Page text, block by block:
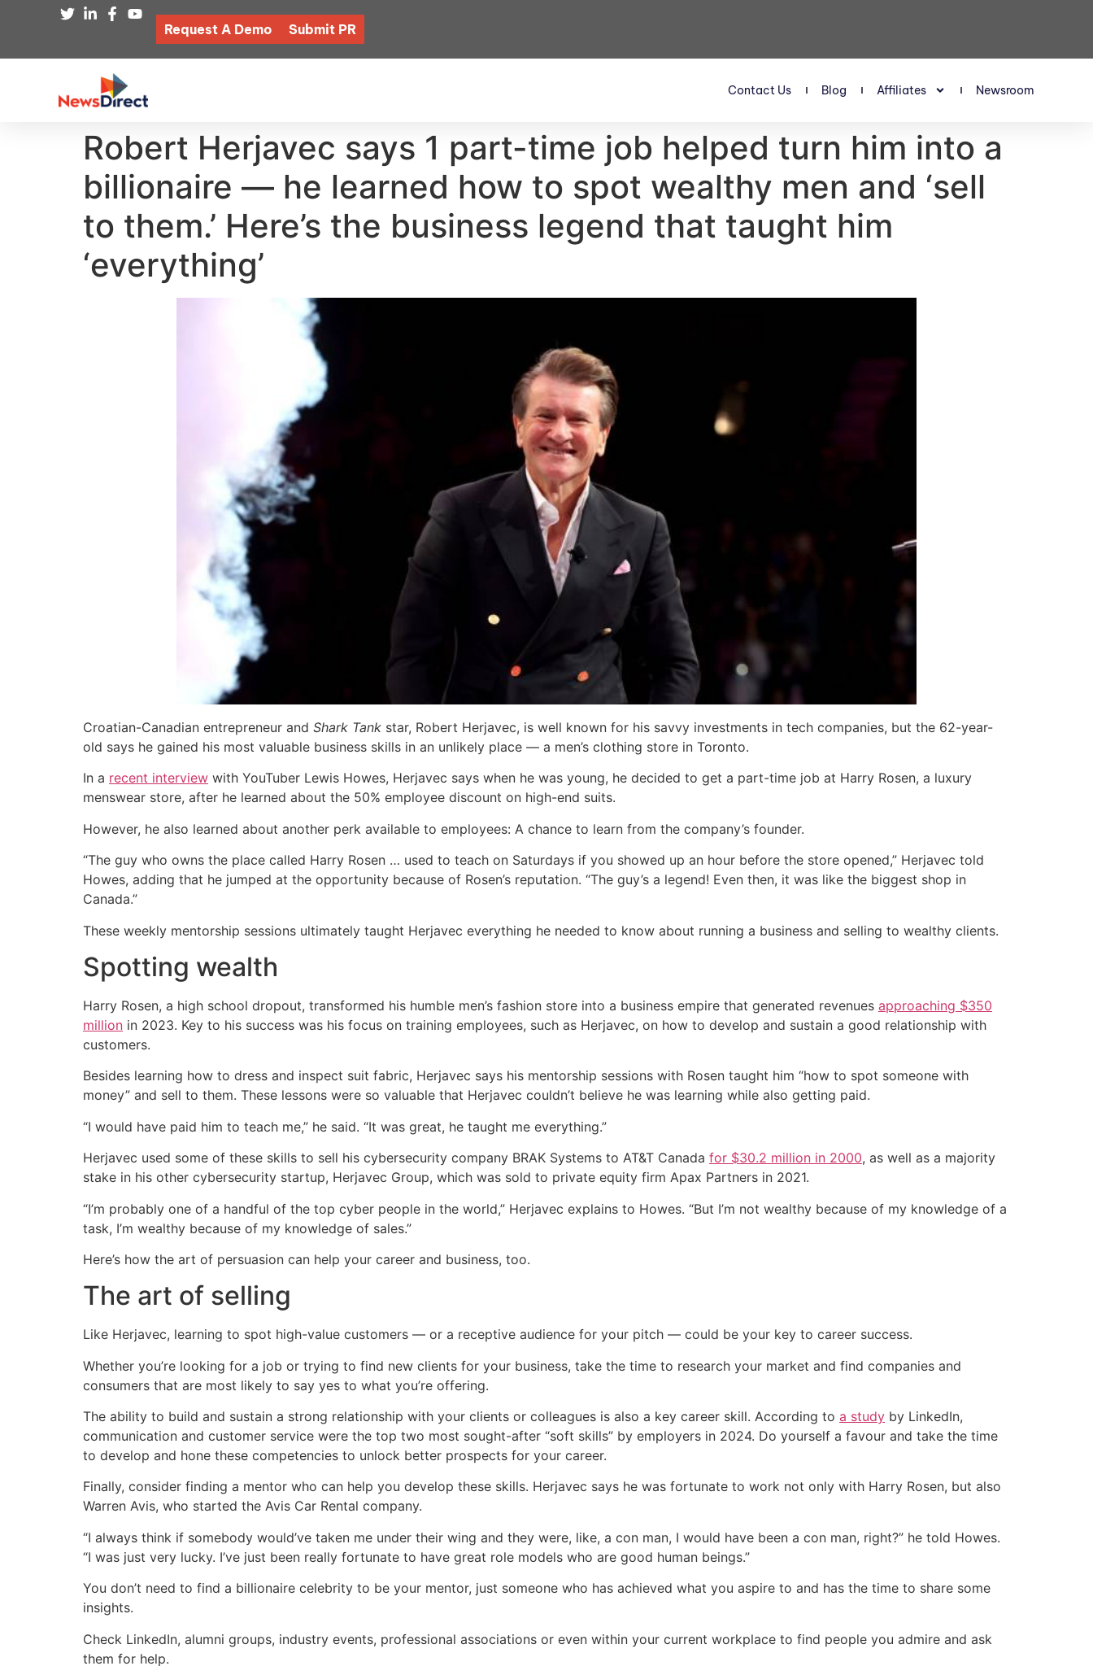
Request A Demo Submit PR
Contact Us Blog Affiliates Newsroom
Robert Herjavec says 1 part-time job helped turn him into a
billionaire — he learned how to spot wealthy men and ‘sell
to them.’ Here’s the business legend that taught him
‘everything’
Croatian-Canadian entrepreneur and Shark Tank star, Robert Herjavec, is well known for his savvy investments in tech companies, but the 62-year-
old says he gained his most valuable business skills in an unlikely place — a men’s clothing store in Toronto.
In a recent interview with YouTuber Lewis Howes, Herjavec says when he was young, he decided to get a part-time job at Harry Rosen, a luxury
menswear store, after he learned about the 50% employee discount on high-end suits.
However, he also learned about another perk available to employees: A chance to learn from the company’s founder.
“The guy who owns the place called Harry Rosen … used to teach on Saturdays if you showed up an hour before the store opened,” Herjavec told
Howes, adding that he jumped at the opportunity because of Rosen’s reputation. “The guy’s a legend! Even then, it was like the biggest shop in
Canada.”
These weekly mentorship sessions ultimately taught Herjavec everything he needed to know about running a business and selling to wealthy clients.
Spotting wealth
Harry Rosen, a high school dropout, transformed his humble men’s fashion store into a business empire that generated revenues approaching $350
million in 2023. Key to his success was his focus on training employees, such as Herjavec, on how to develop and sustain a good relationship with
customers.
Besides learning how to dress and inspect suit fabric, Herjavec says his mentorship sessions with Rosen taught him “how to spot someone with
money” and sell to them. These lessons were so valuable that Herjavec couldn’t believe he was learning while also getting paid.
“I would have paid him to teach me,” he said. “It was great, he taught me everything.”
Herjavec used some of these skills to sell his cybersecurity company BRAK Systems to AT&T Canada for $30.2 million in 2000, as well as a majority
stake in his other cybersecurity startup, Herjavec Group, which was sold to private equity firm Apax Partners in 2021.
“I’m probably one of a handful of the top cyber people in the world,” Herjavec explains to Howes. “But I’m not wealthy because of my knowledge of a
task, I’m wealthy because of my knowledge of sales.”
Here’s how the art of persuasion can help your career and business, too.
The art of selling
Like Herjavec, learning to spot high-value customers — or a receptive audience for your pitch — could be your key to career success.
Whether you’re looking for a job or trying to find new clients for your business, take the time to research your market and find companies and
consumers that are most likely to say yes to what you’re offering.
The ability to build and sustain a strong relationship with your clients or colleagues is also a key career skill. According to a study by LinkedIn,
communication and customer service were the top two most sought-after “soft skills” by employers in 2024. Do yourself a favour and take the time
to develop and hone these competencies to unlock better prospects for your career.
Finally, consider finding a mentor who can help you develop these skills. Herjavec says he was fortunate to work not only with Harry Rosen, but also
Warren Avis, who started the Avis Car Rental company.
“I always think if somebody would’ve taken me under their wing and they were, like, a con man, I would have been a con man, right?” he told Howes.
“I was just very lucky. I’ve just been really fortunate to have great role models who are good human beings.”
You don’t need to find a billionaire celebrity to be your mentor, just someone who has achieved what you aspire to and has the time to share some
insights.
Check LinkedIn, alumni groups, industry events, professional associations or even within your current workplace to find people you admire and ask
them for help.